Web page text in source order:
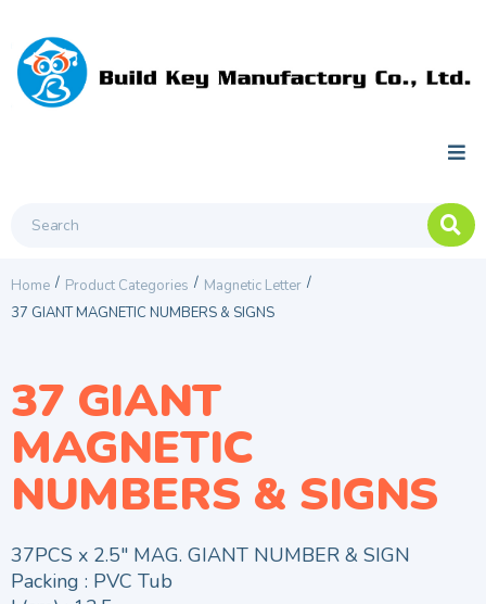
Home / Product Categories / Magnetic Letter /
37 GIANT MAGNETIC NUMBERS & SIGNS
37 GIANT
MAGNETIC
NUMBERS & SIGNS
37PCS x 2.5″ MAG. GIANT NUMBER & SIGN
Packing : PVC Tub